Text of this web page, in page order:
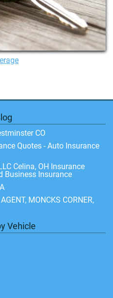
CO
Quotes - Auto Insurance
Celina, OH Insurance
Business Insurance
MONCKS CORNER,
Vehicle